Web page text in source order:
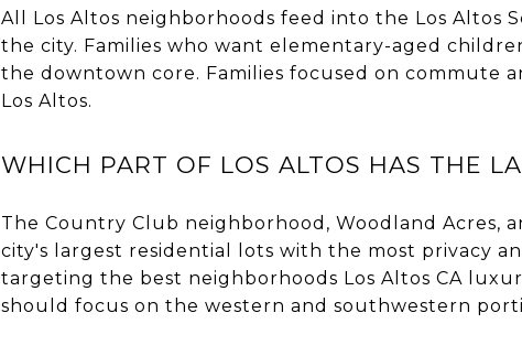
All Los Altos neighborhoods feed into the Los Altos
the city. Families who want elementary-aged
the downtown core. Families focused on commute
Los Altos.
WHICH PART OF LOS ALTOS HAS THE
The Country Club neighborhood, Woodland Acres,
city's largest residential lots with the most privacy
targeting the best neighborhoods Los Altos CA
should focus on the western and southwestern